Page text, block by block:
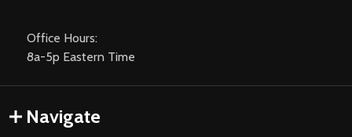
Office Hours:
8a-5p Eastern Time
Navigate